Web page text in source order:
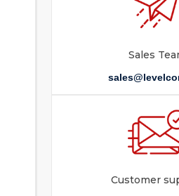
Sales
Customer